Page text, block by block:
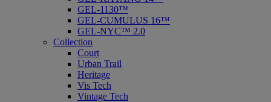
GEL-1130™
GEL-CUMULUS 16™
GEL-NYC™ 2.0
Collection
Court
Urban Trail
Heritage
Vis Tech
Vintage Tech